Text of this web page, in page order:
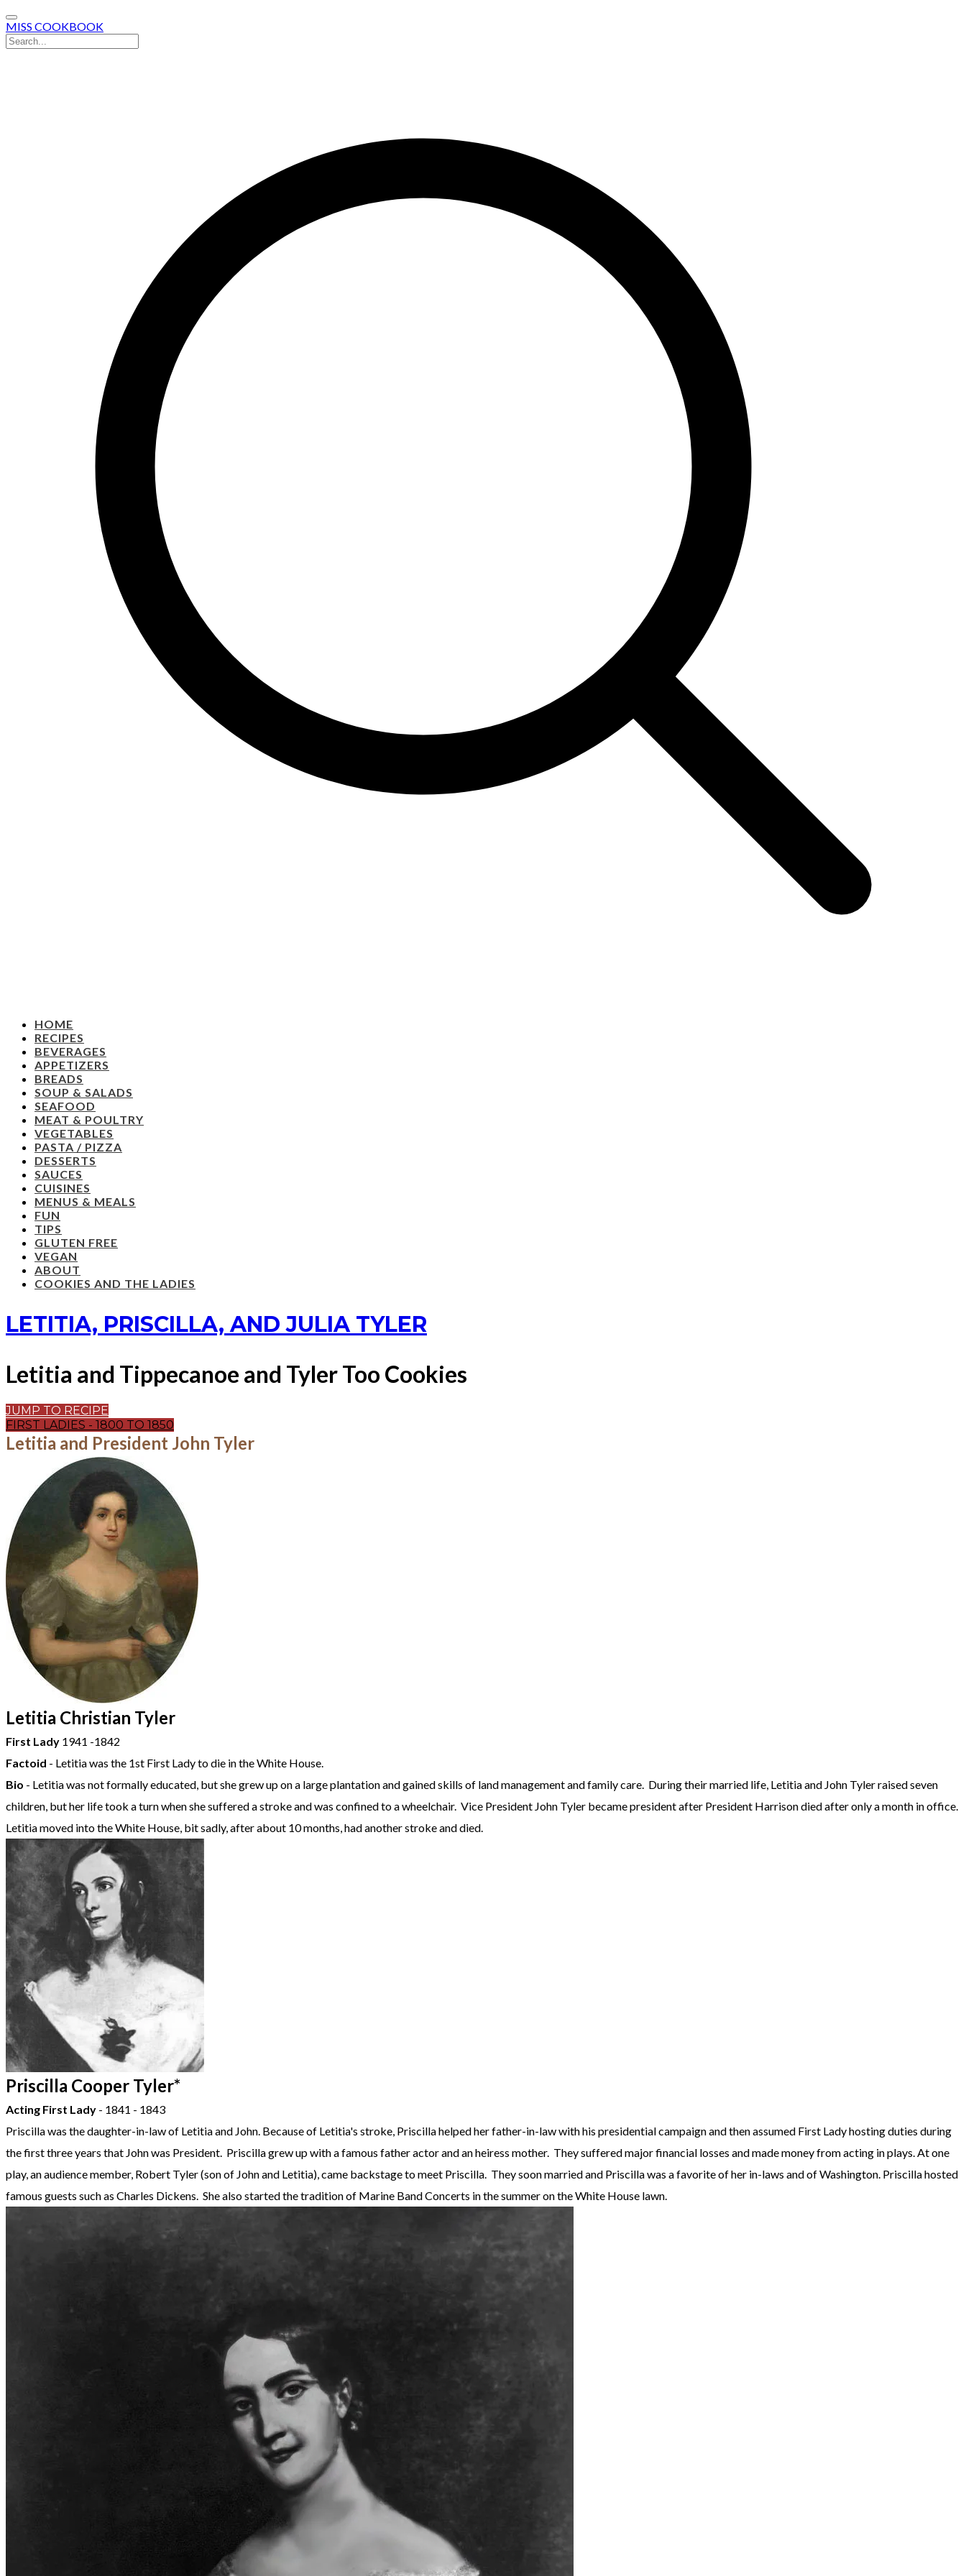
MISS COOKBOOK
HOME
RECIPES
BEVERAGES
APPETIZERS
BREADS
SOUP & SALADS
SEAFOOD
MEAT & POULTRY
VEGETABLES
PASTA / PIZZA
DESSERTS
SAUCES
CUISINES
MENUS & MEALS
FUN
TIPS
GLUTEN FREE
VEGAN
ABOUT
COOKIES AND THE LADIES
LETITIA, PRISCILLA, AND JULIA TYLER
Letitia and Tippecanoe and Tyler Too Cookies
JUMP TO RECIPE
FIRST LADIES - 1800 TO 1850
Letitia and President John Tyler
Letitia Christian Tyler
First Lady 1941 -1842
Factoid - Letitia was the 1st First Lady to die in the White House.
Bio - Letitia was not formally educated, but she grew up on a large plantation and gained skills of land management and family care. During their married life, Letitia and John Tyler raised seven
children, but her life took a turn when she suffered a stroke and was confined to a wheelchair. Vice President John Tyler became president after President Harrison died after only a month in office.
Letitia moved into the White House, bit sadly, after about 10 months, had another stroke and died.
Priscilla Cooper Tyler*
Acting First Lady - 1841 - 1843
Priscilla was the daughter-in-law of Letitia and John. Because of Letitia's stroke, Priscilla helped her father-in-law with his presidential campaign and then assumed First Lady hosting duties during
the first three years that John was President. Priscilla grew up with a famous father actor and an heiress mother. They suffered major financial losses and made money from acting in plays. At one
play, an audience member, Robert Tyler (son of John and Letitia), came backstage to meet Priscilla. They soon married and Priscilla was a favorite of her in-laws and of Washington. Priscilla hosted
famous guests such as Charles Dickens. She also started the tradition of Marine Band Concerts in the summer on the White House lawn.